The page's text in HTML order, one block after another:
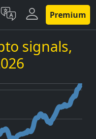
Premium
signals,